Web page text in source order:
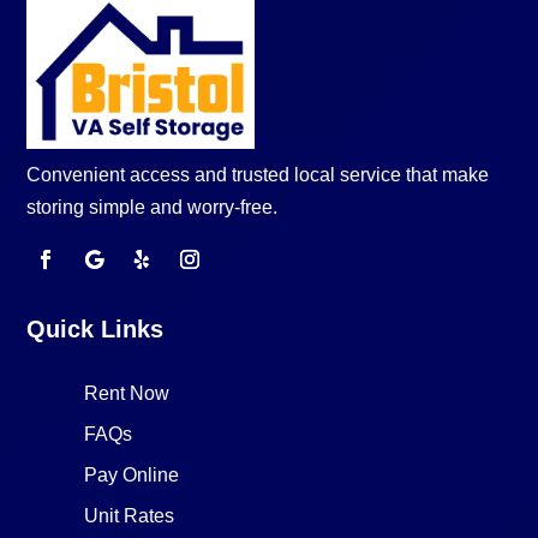
Convenient access and trusted local service that make
storing simple and worry-free.
Quick Links
Rent Now
FAQs
Pay Online
Unit Rates